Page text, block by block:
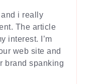
and i really
The article
interest. I’m
web site and
brand spanking